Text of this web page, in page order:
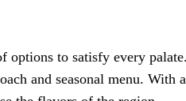
options to satisfy every
and seasonal menu. With